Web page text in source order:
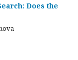
Does the